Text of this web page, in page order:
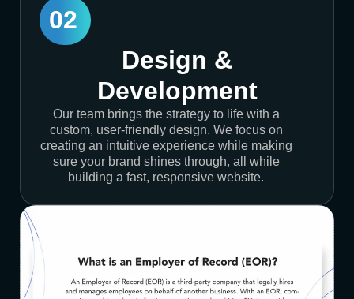
02
Design &
Development
Our team brings the strategy to life with a
custom, user-friendly design. We focus on
creating an intuitive experience while making
sure your brand shines through, all while
building a fast, responsive website.